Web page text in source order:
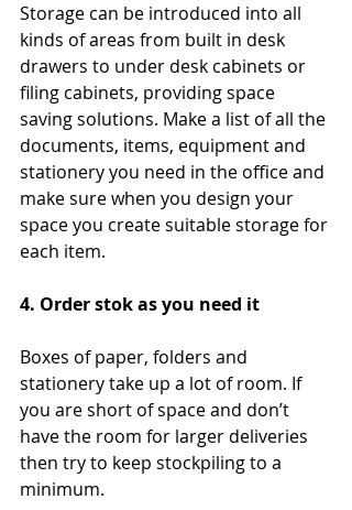
Storage can be introduced into all
kinds of areas from built in desk
drawers to under desk cabinets or
filing cabinets, providing space
saving solutions. Make a list of all the
documents, items, equipment and
stationery you need in the office and
make sure when you design your
space you create suitable storage for
each item.
4. Order stok as you need it
Boxes of paper, folders and
stationery take up a lot of room. If
you are short of space and don’t
have the room for larger deliveries
then try to keep stockpiling to a
minimum.